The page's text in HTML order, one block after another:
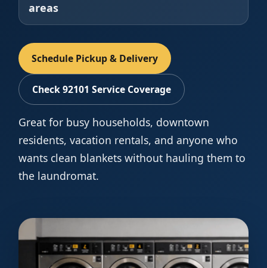
areas
Schedule Pickup & Delivery
Check 92101 Service Coverage
Great for busy households, downtown
residents, vacation rentals, and anyone who
wants clean blankets without hauling them to
the laundromat.